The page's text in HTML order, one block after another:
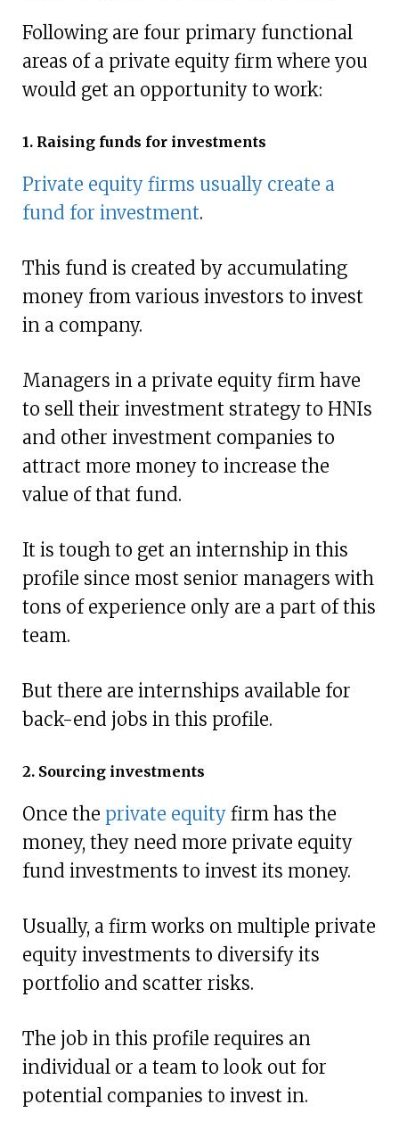
Following are four primary functional
areas of a private equity firm where you
would get an opportunity to work:
1. Raising funds for investments
Private equity firms usually create a
fund for investment.
This fund is created by accumulating
money from various investors to invest
in a company.
Managers in a private equity firm have
to sell their investment strategy to HNIs
and other investment companies to
attract more money to increase the
value of that fund.
It is tough to get an internship in this
profile since most senior managers with
tons of experience only are a part of this
team.
But there are internships available for
back-end jobs in this profile.
2. Sourcing investments
Once the private equity firm has the
money, they need more private equity
fund investments to invest its money.
Usually, a firm works on multiple private
equity investments to diversify its
portfolio and scatter risks.
The job in this profile requires an
individual or a team to look out for
potential companies to invest in.